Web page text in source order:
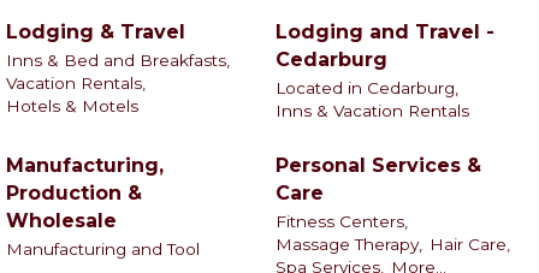
Lodging & Travel
Inns & Bed and Breakfasts,
Vacation Rentals,
Hotels & Motels
Lodging and Travel -
Cedarburg
Located in Cedarburg,
Inns & Vacation Rentals
Manufacturing,
Production &
Wholesale
Manufacturing and Tool
Personal Services &
Care
Fitness Centers,
Massage Therapy,
Hair Care,
Spa Services,
More...